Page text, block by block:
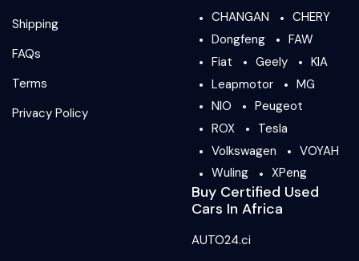
Shipping
FAQs
Terms
Privacy Policy
CHANGAN
CHERY
Dongfeng
FAW
Fiat
Geely
KIA
Leapmotor
MG
NIO
Peugeot
ROX
Tesla
Volkswagen
VOYAH
Wuling
XPeng
Buy Certified Used
Cars In Africa
AUTO24.ci